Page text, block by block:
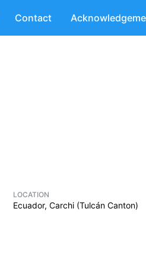
Contact
LOCATION
Ecuador, Carchi (Tulcán Canton)